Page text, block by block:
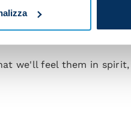
Rangers will want the
to be a part of, and
we'll feel them in